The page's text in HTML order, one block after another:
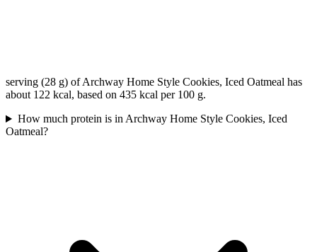
serving (28 g) of Archway Home Style Cookies, Iced Oatmeal has
about 122 kcal, based on 435 kcal per 100 g.
How much protein is in Archway Home Style Cookies, Iced
Oatmeal?